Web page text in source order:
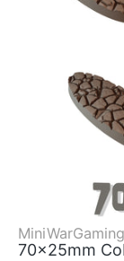
MiniWarGaming
70x25mm